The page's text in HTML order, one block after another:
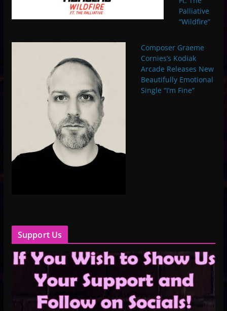
Palliative
“Wildfire”
Composer Graeme
Cornies’s Kodiak
Arcade Releases New
Beautifully Emotional
Single “I’m Fine”
Support Us